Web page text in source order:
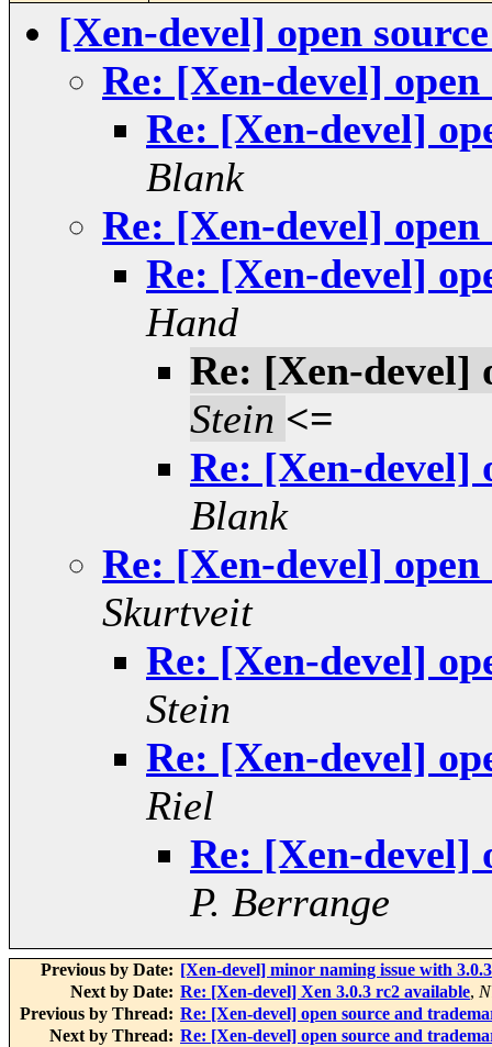
[Xen-devel] open
Re: [Xen-devel]
Re: [Xen-devel]
Blank
Re: [Xen-devel]
Re: [Xen-devel]
Hand
Re: [Xen-devel]
Stein <=
Re: [Xen-devel]
Blank
Re: [Xen-devel]
Skurtveit
Re: [Xen-devel]
Stein
Re: [Xen-devel]
Riel
Re: [Xen-devel]
P. Berrange
Previous by Date: [Xen-devel] minor naming issue with
Next by Date: Re: [Xen-devel] Xen 3.0.3 rc2 available,
Previous by Thread: Re: [Xen-devel] open source and
Next by Thread: Re: [Xen-devel] open source and